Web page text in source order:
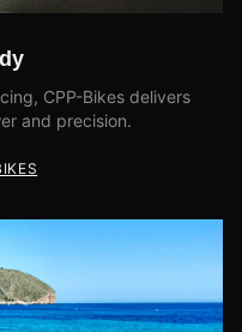
CPP-Bikes delivers
and precision.